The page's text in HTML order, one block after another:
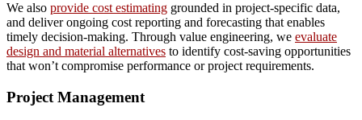
We also provide cost estimating grounded in project-specific data,
and deliver ongoing cost reporting and forecasting that enables
timely decision-making. Through value engineering, we evaluate
design and material alternatives to identify cost-saving opportunities
that won’t compromise performance or project requirements.
Project Management